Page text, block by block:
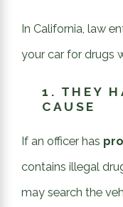
In California, law
your car for drugs
1. THEY
CAUSE
If an officer has
contains illegal
may search the